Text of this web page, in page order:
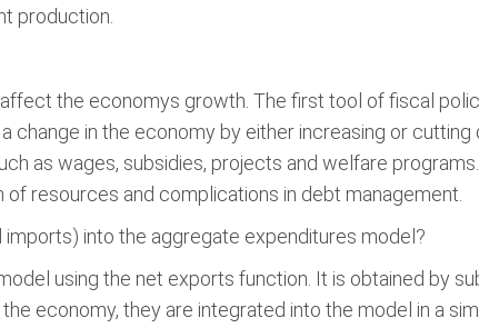
production.
the economys growth. The first tool of fiscal
in the economy by either increasing or cutting
as wages, subsidies, projects and welfare
resources and complications in debt management.
into the aggregate expenditures model?
using the net exports function. It is obtained by
economy, they are integrated into the model in a